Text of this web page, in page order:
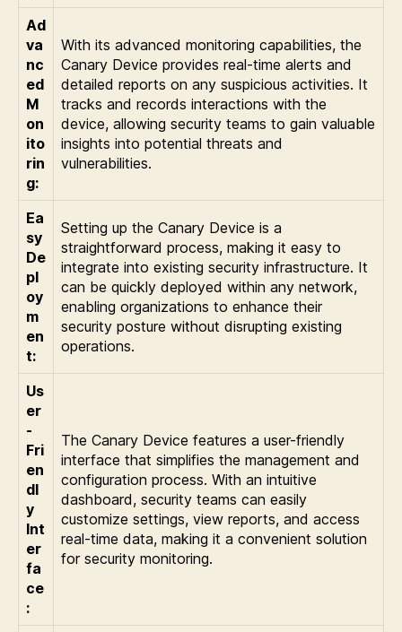
Ad
va
nc
ed
M
on
ito
rin
g:
With its advanced monitoring capabilities, the
Canary Device provides real-time alerts and
detailed reports on any suspicious activities. It
tracks and records interactions with the
device, allowing security teams to gain valuable
insights into potential threats and
vulnerabilities.
Ea
sy
De
pl
oy
m
en
t:
Setting up the Canary Device is a
straightforward process, making it easy to
integrate into existing security infrastructure. It
can be quickly deployed within any network,
enabling organizations to enhance their
security posture without disrupting existing
operations.
Us
er
-
Fri
en
dl
y
Int
er
fa
ce
:
The Canary Device features a user-friendly
interface that simplifies the management and
configuration process. With an intuitive
dashboard, security teams can easily
customize settings, view reports, and access
real-time data, making it a convenient solution
for security monitoring.